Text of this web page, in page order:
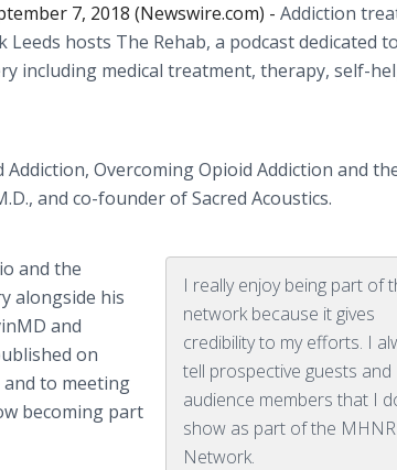
7, 2018 (Newswire.com) - Addiction
hosts The Rehab, a podcast dedicated to
including medical treatment, therapy, self-
Overcoming Opioid Addiction and
and co-founder of Sacred Acoustics.
I really enjoy being part of
network because it gives
credibility to my efforts. I
tell prospective guests and
audience members that I
show as part of the MHNR
Network.
and the
alongside his
and
on
to meeting
becoming part